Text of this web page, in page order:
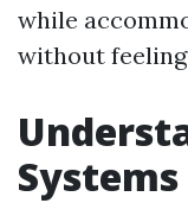
while
without
Systems